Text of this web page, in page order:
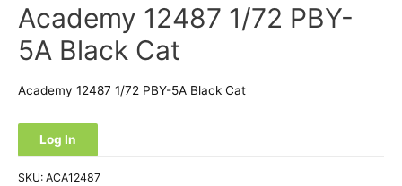
Academy 12487 1/72 PBY-
5A Black Cat
Academy 12487 1/72 PBY-5A Black Cat
Log In
SKU: ACA12487